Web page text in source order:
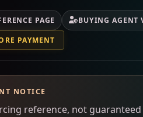
PAGE
BUYING AGENT
PAYMENT
NOTICE
reference, not